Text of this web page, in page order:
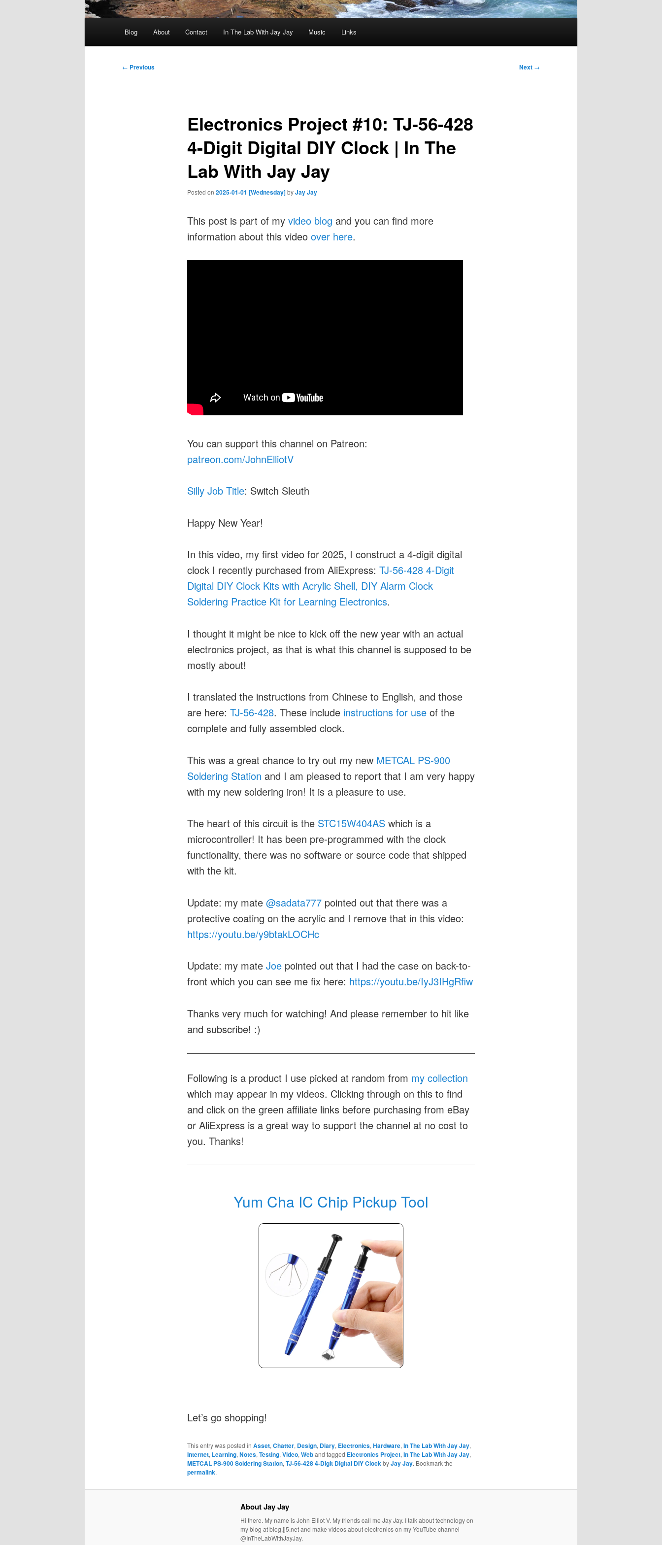
Blog About Contact In The Lab With Jay Jay Music Links
Post
← Previous Next →
Electronics Project #10: TJ-56-428
4-Digit Digital DIY Clock | In The
Lab With Jay Jay
Posted on 2025-01-01 [Wednesday]byJay Jay
This post is part of my video blog and you can find more
information about this video over here.
You can support this channel on Patreon:
patreon.com/JohnElliotV
Silly Job Title: Switch Sleuth
Happy New Year!
In this video, my first video for 2025, I construct a 4-digit digital
clock I recently purchased from AliExpress: TJ-56-428 4-Digit
Digital DIY Clock Kits with Acrylic Shell, DIY Alarm Clock
Soldering Practice Kit for Learning Electronics.
I thought it might be nice to kick off the new year with an actual
electronics project, as that is what this channel is supposed to be
mostly about!
I translated the instructions from Chinese to English, and those
are here: TJ-56-428. These include instructions for useof the
complete and fully assembled clock.
This was a great chance to try out my new METCAL PS-900
Soldering Station and I am pleased to report that I am very happy
with my new soldering iron! It is a pleasure to use.
The heart of this circuit is the STC15W404ASwhich is a
microcontroller! It has been pre-programmed with the clock
functionality, there was no software or source code that shipped
with the kit.
Update: my mate @sadata777pointed out that there was a
protective coating on the acrylic and I remove that in this video:
https://youtu.be/y9btakLOCHc
Update: my mate Joepointed out that I had the case on back-to-
front which you can see me fix here: https://youtu.be/IyJ3IHgRfiw
Thanks very much for watching! And please remember to hit like
and subscribe! :)
Following is a product I use picked at random from my collection
which may appear in my videos. Clicking through on this to find
and click on the green affiliate links before purchasing from eBay
or AliExpress is a great way to support the channel at no cost to
you. Thanks!
Yum Cha IC Chip Pickup Tool
Let’s go shopping!
This entry was posted in Asset, Chatter, Design, Diary, Electronics, Hardware, In The Lab With Jay Jay,
Internet, Learning, Notes, Testing, Video, Weband tagged Electronics Project, In The Lab With Jay Jay,
METCAL PS-900 Soldering Station, TJ-56-428 4-Digit Digital DIY ClockbyJay Jay. Bookmark the
permalink.
About Jay Jay
Hi there. My name is John Elliot V. My friends call me Jay Jay. I talk about technology on
my blog at blog.jj5.net and make videos about electronics on my YouTube channel
@InTheLabWithJayJay.